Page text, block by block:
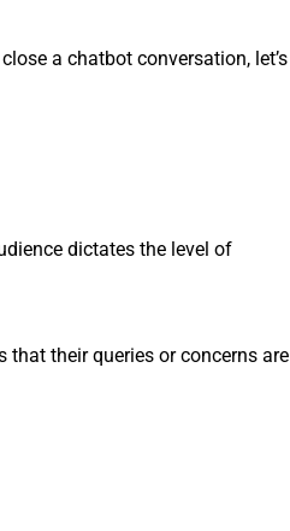
a chatbot conversation, let’s
dictates the level of
that their queries or concerns are